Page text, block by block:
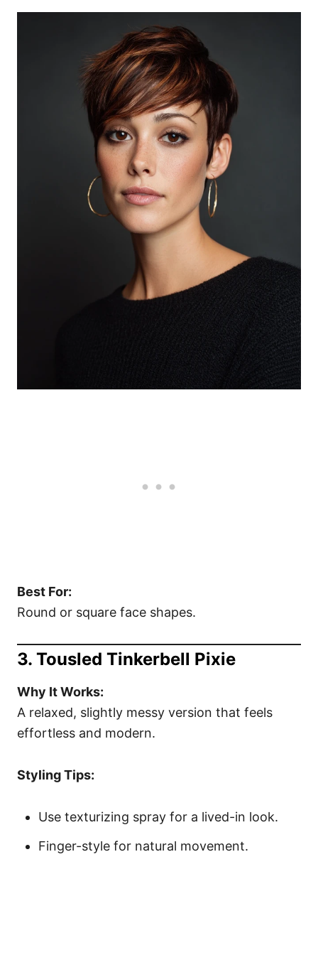
Best For:
Round or square face shapes.
3. Tousled Tinkerbell Pixie
Why It Works:
A relaxed, slightly messy version that feels
effortless and modern.
Styling Tips:
Use texturizing spray for a lived-in look.
Finger-style for natural movement.